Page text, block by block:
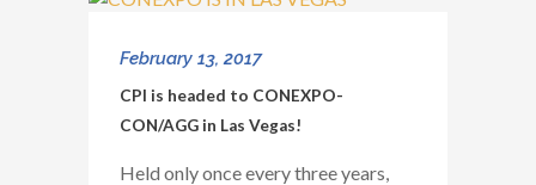
February 13, 2017
CPI is headed to CONEXPO-
CON/AGG in Las Vegas!
Held only once every three years,